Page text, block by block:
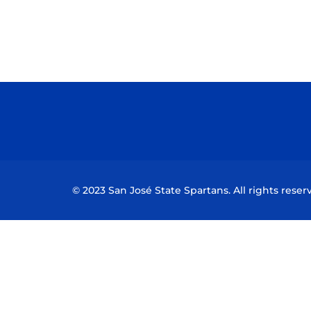
© 2023 San José State Spartans. All rights